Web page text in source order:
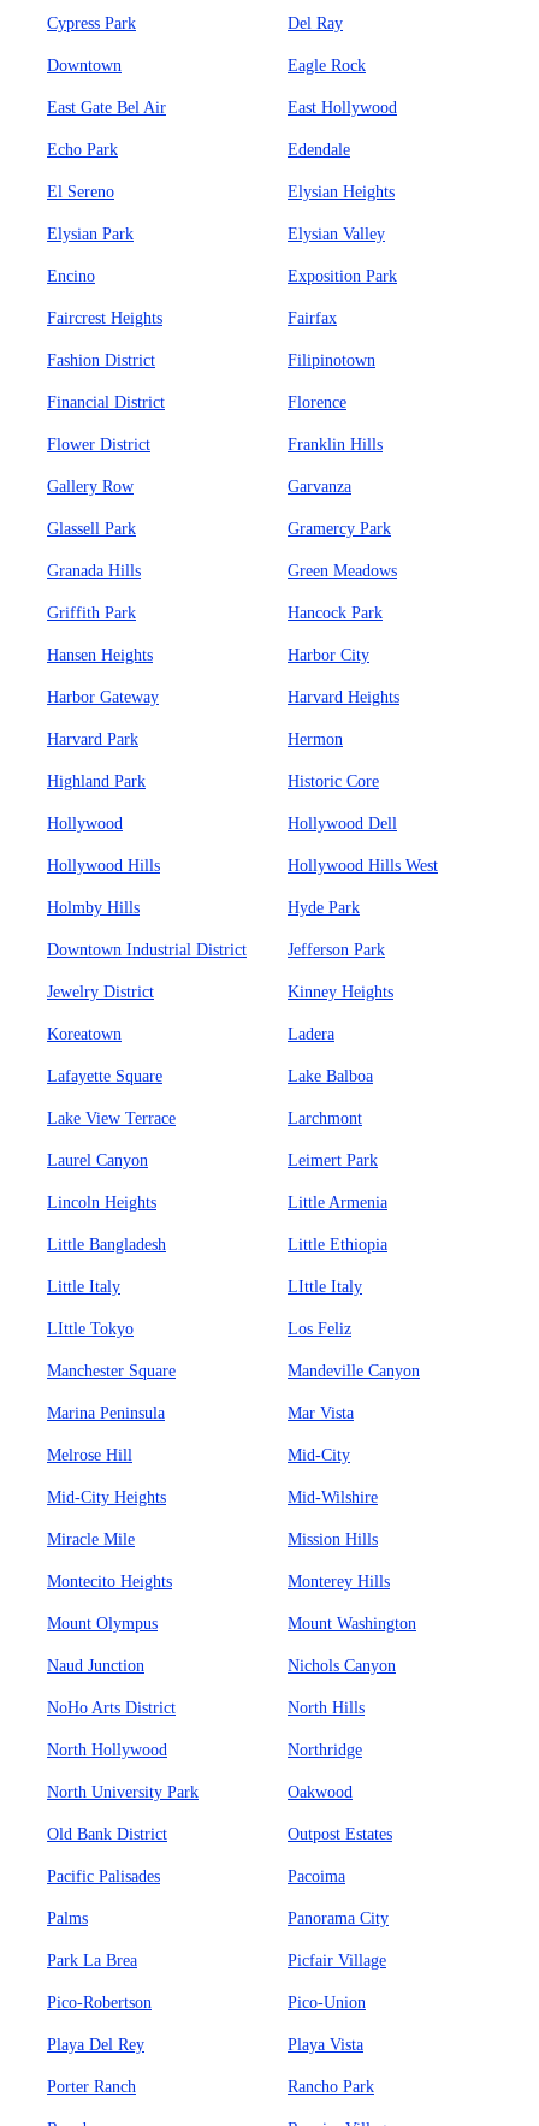
Cypress Park Del Ray
Downtown Eagle Rock
East Gate Bel Air East Hollywood
Echo Park Edendale
El Sereno Elysian Heights
Elysian Park Elysian Valley
Encino Exposition Park
Faircrest Heights Fairfax
Fashion District Filipinotown
Financial District Florence
Flower District Franklin Hills
Gallery Row Garvanza
Glassell Park Gramercy Park
Granada Hills Green Meadows
Griffith Park Hancock Park
Hansen Heights Harbor City
Harbor Gateway Harvard Heights
Harvard Park Hermon
Highland Park Historic Core
Hollywood Hollywood Dell
Hollywood Hills Hollywood Hills West
Holmby Hills Hyde Park
Downtown Industrial District Jefferson Park
Jewelry District Kinney Heights
Koreatown Ladera
Lafayette Square Lake Balboa
Lake View Terrace Larchmont
Laurel Canyon Leimert Park
Lincoln Heights Little Armenia
Little Bangladesh Little Ethiopia
Little Italy LIttle Italy
LIttle Tokyo Los Feliz
Manchester Square Mandeville Canyon
Marina Peninsula Mar Vista
Melrose Hill Mid-City
Mid-City Heights Mid-Wilshire
Miracle Mile Mission Hills
Montecito Heights Monterey Hills
Mount Olympus Mount Washington
Naud Junction Nichols Canyon
NoHo Arts District North Hills
North Hollywood Northridge
North University Park Oakwood
Old Bank District Outpost Estates
Pacific Palisades Pacoima
Palms Panorama City
Park La Brea Picfair Village
Pico-Robertson Pico-Union
Playa Del Rey Playa Vista
Porter Ranch Rancho Park